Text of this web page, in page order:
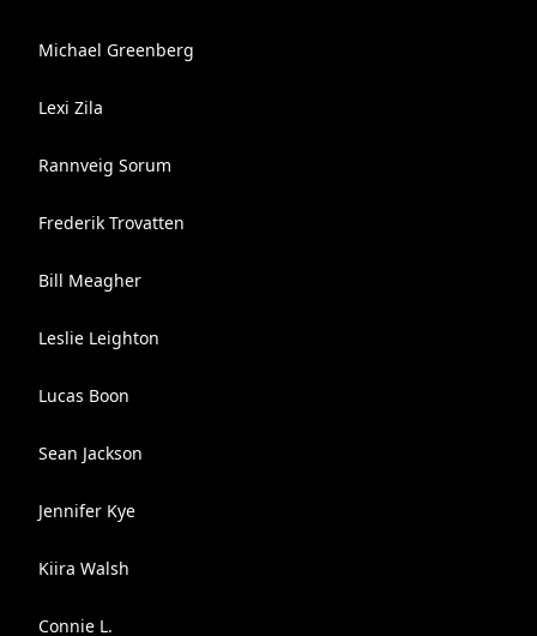
Michael Greenberg
Lexi Zila
Rannveig Sorum
Frederik Trovatten
Bill Meagher
Leslie Leighton
Lucas Boon
Sean Jackson
Jennifer Kye
Kiira Walsh
Connie L.